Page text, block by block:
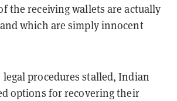
the receiving wallets are actually
which are simply innocent
procedures stalled, Indian
options for recovering their